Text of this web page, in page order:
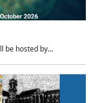
be hosted by...